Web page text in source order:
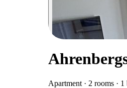
Apartment · 2 rooms · 1